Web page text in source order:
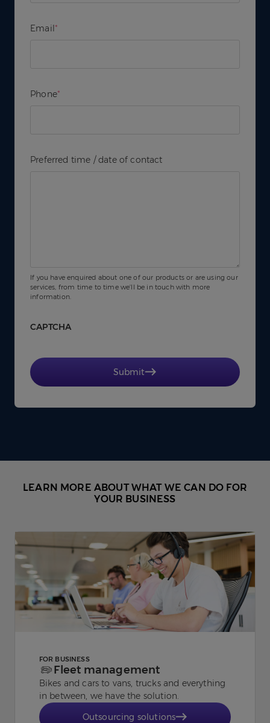
Email*
Phone*
Preferred time / date of contact
If you have enquired about one of our products or are using our
services, from time to time we'll be in touch with more
information.
CAPTCHA
Submit
LEARN MORE ABOUT WHAT WE CAN DO FOR
YOUR BUSINESS
FOR BUSINESS
Fleet management
Bikes and cars to vans, trucks and everything
in between, we have the solution.
Outsourcing solutions